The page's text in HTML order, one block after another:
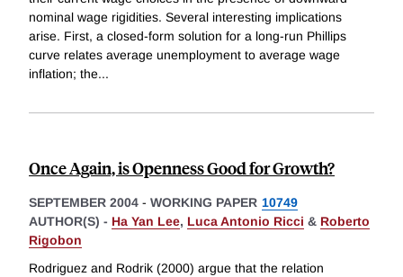
nominal wage rigidities. Several interesting implications
arise. First, a closed-form solution for a long-run Phillips
curve relates average unemployment to average wage
inflation; the...
Once Again, is Openness Good for Growth?
SEPTEMBER 2004 - WORKING PAPER 10749
AUTHOR(S) - Ha Yan Lee, Luca Antonio Ricci & Roberto
Rigobon
Rodriguez and Rodrik (2000) argue that the relation